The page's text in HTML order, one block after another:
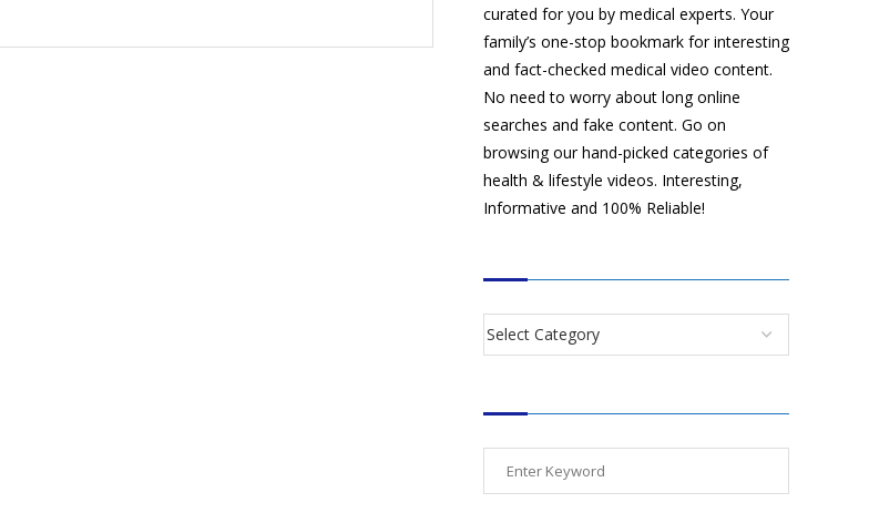
curated for you by medical experts. Your
family’s one-stop bookmark for interesting
and fact-checked medical video content.
No need to worry about long online
searches and fake content. Go on
browsing our hand-picked categories of
health & lifestyle videos. Interesting,
Informative and 100% Reliable!